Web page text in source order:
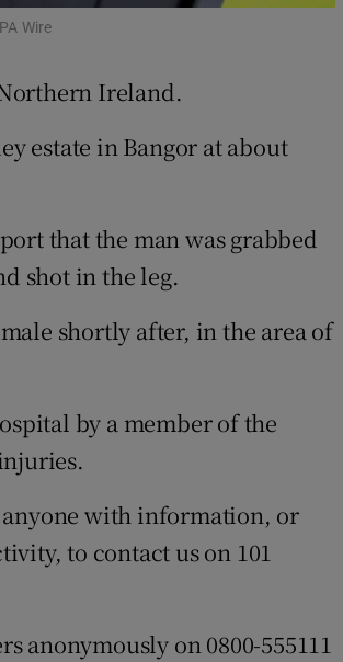
Wire
Ireland.
estate in Bangor at about
that the man was grabbed
shot in the leg.
shortly after, in the area of
by a member of the
anyone with information, or
to contact us on 101
anonymously on 0800-555111